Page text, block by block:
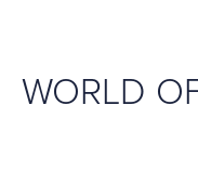
WORLD